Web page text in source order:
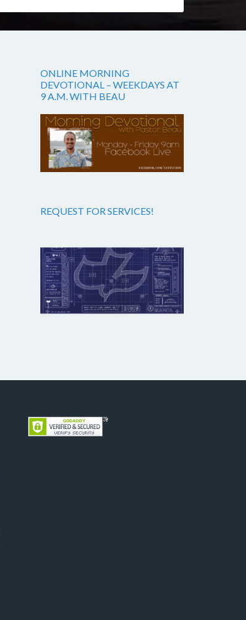
ONLINE MORNING
DEVOTIONAL – WEEKDAYS AT
9 A.M. WITH BEAU
REQUEST FOR SERVICES!